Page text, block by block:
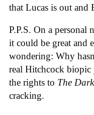
that Lucas is out and
P.P.S. On a personal
it could be great and
wondering: Why
real Hitchcock biopic
the rights to The
cracking.